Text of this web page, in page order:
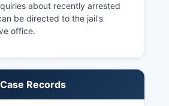
about recently arrested
be directed to the jail's
office.
Records